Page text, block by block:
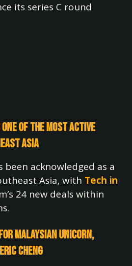
its series C round
One of the Most Active
Asia
been acknowledged as a
Asia, with Tech in
24 new deals within
Malaysian Unicorn,
Eric Cheng